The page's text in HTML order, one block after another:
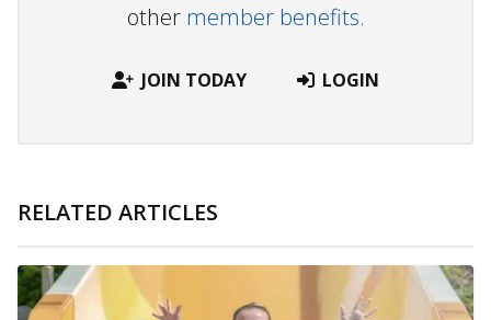
other member benefits.
JOIN TODAY LOGIN
RELATED ARTICLES